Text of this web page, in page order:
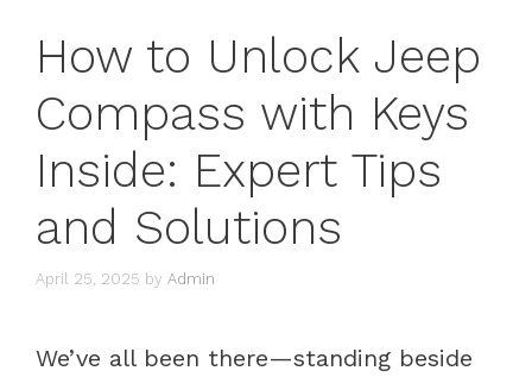
How to Unlock Jeep
Compass with Keys
Inside: Expert Tips
and Solutions
April 25, 2025 by Admin
We’ve all been there—standing beside